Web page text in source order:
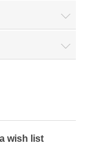
wish list